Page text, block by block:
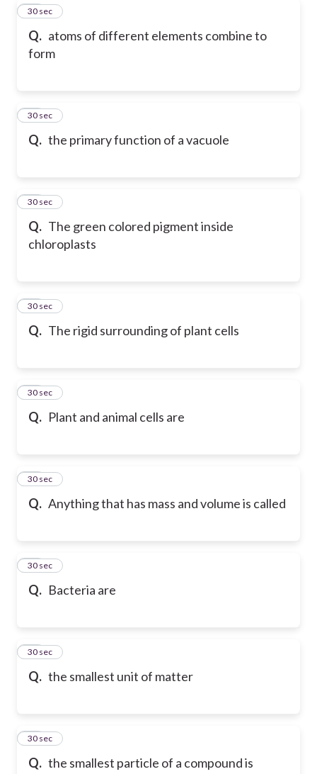
Q. atoms of different elements combine to
form
16
30 sec
Q. the primary function of a vacuole
17
30 sec
Q. The green colored pigment inside
chloroplasts
18
30 sec
Q. The rigid surrounding of plant cells
19
30 sec
Q. Plant and animal cells are
20
30 sec
Q. Anything that has mass and volume is called
21
30 sec
Q. Bacteria are
22
30 sec
Q. the smallest unit of matter
23
30 sec
Q. the smallest particle of a compound is
24
30 sec